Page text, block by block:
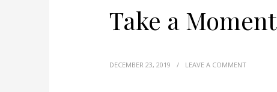
Take a Moment
DECEMBER 23, 2019 / LEAVE A COMMENT